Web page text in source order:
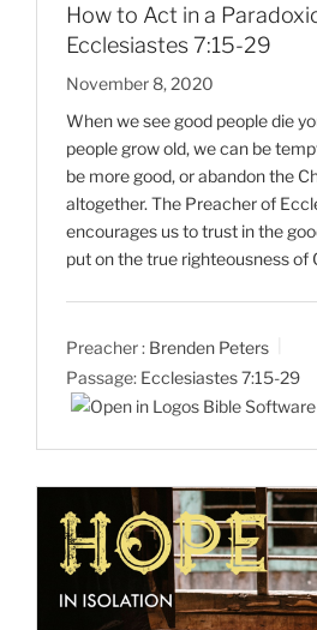
How to Act in a
Ecclesiastes 7:15-29
November 8, 2020
When we see good people die
people grow old, we can be
be more good, or abandon the
altogether. The Preacher of
encourages us to trust in the
put on the true righteousness of
Preacher : Brenden Peters
Passage: Ecclesiastes 7:15-29